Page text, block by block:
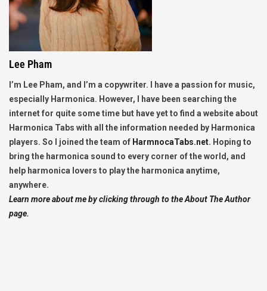
Lee Pham
I’m Lee Pham, and I’m a copywriter. I have a passion for music,
especially Harmonica. However, I have been searching the
internet for quite some time but have yet to find a website about
Harmonica Tabs with all the information needed by Harmonica
players. So I joined the team of HarmnocaTabs.net. Hoping to
bring the harmonica sound to every corner of the world, and
help harmonica lovers to play the harmonica anytime,
anywhere.
Learn more about me by clicking through to the About The Author
page.